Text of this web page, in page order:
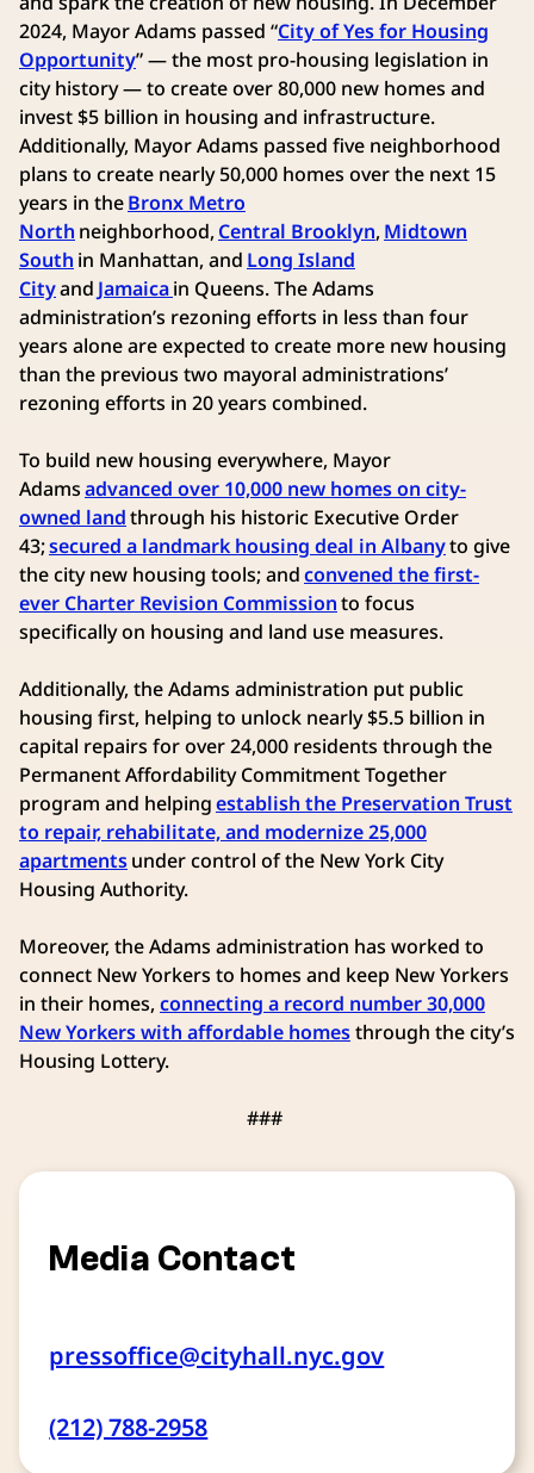
2024, Mayor Adams passed “City of Yes for Housing
Opportunity” — the most pro-housing legislation in
city history — to create over 80,000 new homes and
invest $5 billion in housing and infrastructure.
Additionally, Mayor Adams passed five neighborhood
plans to create nearly 50,000 homes over the next 15
years in theBronx Metro
North neighborhood,Central Brooklyn,Midtown
South in Manhattan, and Long Island
Cityand Jamaicain Queens. The Adams
administration’s rezoning efforts in less than four
years alone are expected to create more new housing
than the previous two mayoral administrations’
rezoning efforts in 20 years combined.
To build new housing everywhere, Mayor
Adamsadvanced over 10,000 new homes on city-
owned landthrough his historic Executive Order
43;secured a landmark housing deal in Albanyto give
the city new housing tools; andconvened the first-
ever Charter Revision Commissionto focus
specifically on housing and land use measures.
Additionally, the Adams administration put public
housing first, helping to unlock nearly $5.5 billion in
capital repairs for over 24,000 residents through the
Permanent Affordability Commitment Together
program and helpingestablish the Preservation Trust
to repair, rehabilitate, and modernize 25,000
apartmentsunder control of the New York City
Housing Authority.
Moreover, the Adams administration has worked to
connect New Yorkers to homes and keep New Yorkers
in their homes,connecting a record number 30,000
New Yorkers with affordable homesthrough the city’s
Housing Lottery.
###
Media Contact
pressoffice@cityhall.nyc.gov
(212) 788-2958